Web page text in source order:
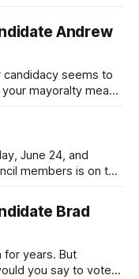
yet, that you will
Andrew
candidacy seems to
mayoralty mean
weary of scandals?
I have, you’
June 24, and
members is on the
hot this weekend,
Brad
for years. But
you say to voters